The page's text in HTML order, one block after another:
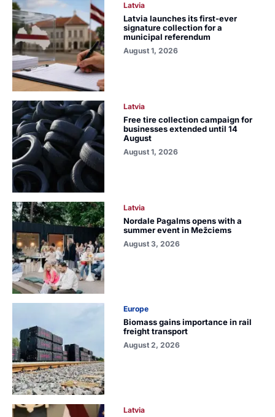
Latvia
Latvia launches its first-ever
signature collection for a
municipal referendum
August 1, 2026
Latvia
Free tire collection campaign for
businesses extended until 14
August
August 1, 2026
Latvia
Nordale Pagalms opens with a
summer event in Mežciems
August 3, 2026
Europe
Biomass gains importance in rail
freight transport
August 2, 2026
Latvia